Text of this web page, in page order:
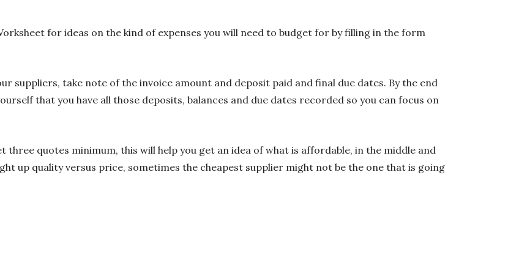
for ideas on the kind of expenses you will need to budget for by filling in the form
suppliers, take note of the invoice amount and deposit paid and final due dates. By the end
that you have all those deposits, balances and due dates recorded so you can focus on
three quotes minimum, this will help you get an idea of what is affordable, in the middle and
up quality versus price, sometimes the cheapest supplier might not be the one that is going